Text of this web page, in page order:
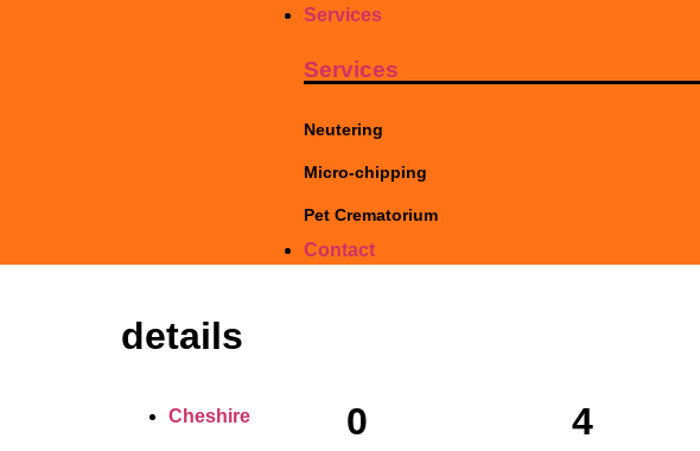
Services
Services
Neutering
Micro-chipping
Pet Crematorium
Contact
details
Cheshire
0
4